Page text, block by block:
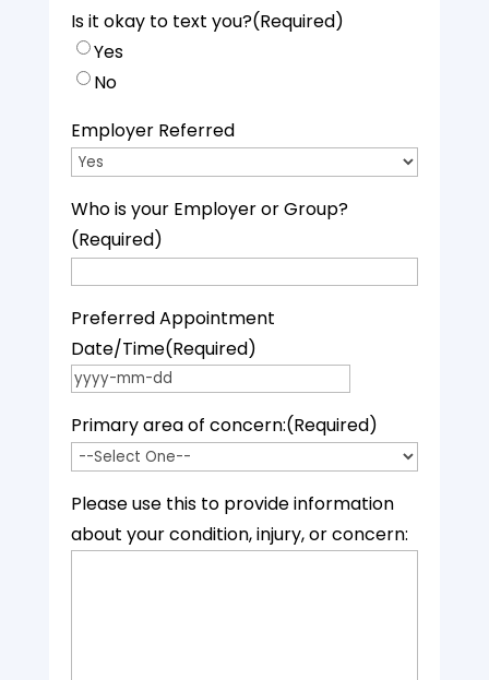
Is it okay to text you?(Required)
Yes
No
Employer Referred
Who is your Employer or Group?
(Required)
Preferred Appointment
Date/Time(Required)
YYYY dash MM dash DD
Primary area of concern:(Required)
Please use this to provide information
about your condition, injury, or concern: